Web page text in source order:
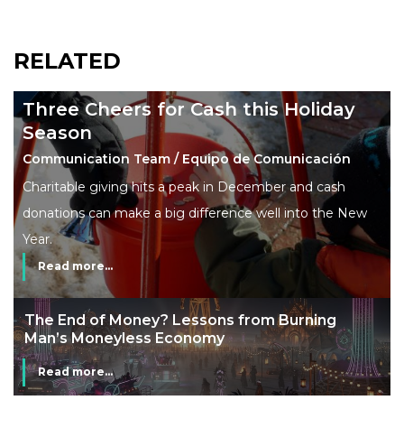
RELATED
Three Cheers for Cash this Holiday
Season
Communication Team / Equipo de Comunicación
Charitable giving hits a peak in December and cash
donations can make a big difference well into the New
Year.
Read more...
The End of Money? Lessons from Burning
Man’s Moneyless Economy
Read more...